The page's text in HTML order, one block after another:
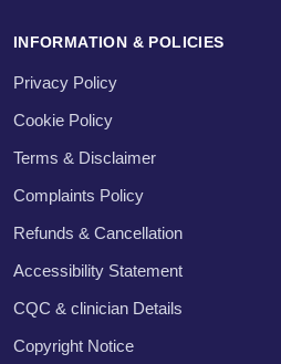
INFORMATION & POLICIES
Privacy Policy
Cookie Policy
Terms & Disclaimer
Complaints Policy
Refunds & Cancellation
Accessibility Statement
CQC & clinician Details
Copyright Notice